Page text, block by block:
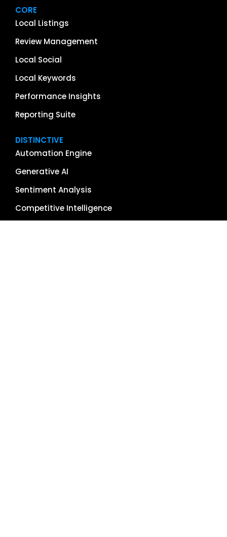
CORE
Local Listings
Review Management
Local Social
Local Keywords
Performance Insights
Reporting Suite
DISTINCTIVE
Automation Engine
Generative AI
Sentiment Analysis
Competitive Intelligence